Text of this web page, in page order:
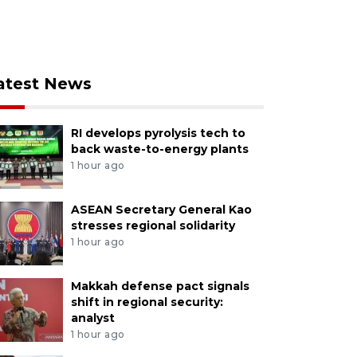
News
RI develops pyrolysis tech to
back waste-to-energy plants
1 hour ago
ASEAN Secretary General Kao
stresses regional solidarity
1 hour ago
Makkah defense pact signals
shift in regional security:
analyst
1 hour ago